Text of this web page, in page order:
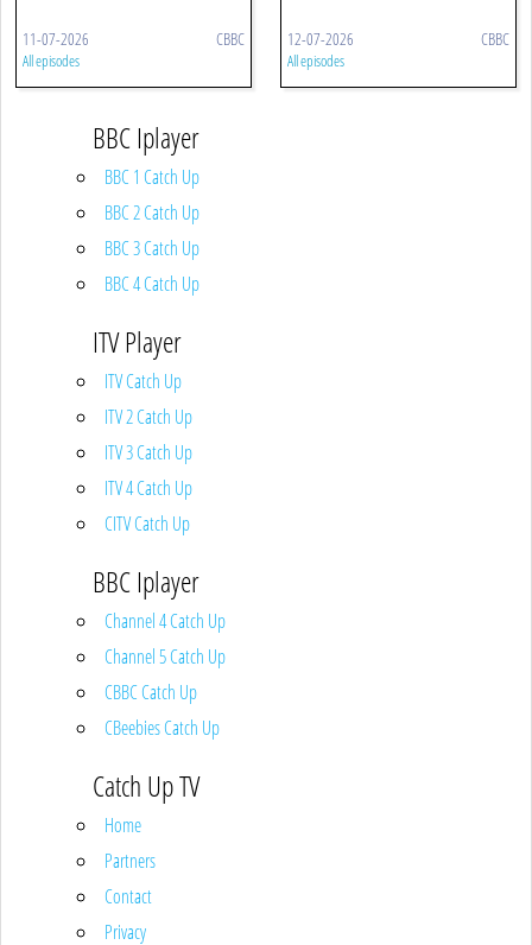
11-07-2026 CBBC
All episodes
12-07-2026 CBBC
All episodes
BBC Iplayer
BBC 1 Catch Up
BBC 2 Catch Up
BBC 3 Catch Up
BBC 4 Catch Up
ITV Player
ITV Catch Up
ITV 2 Catch Up
ITV 3 Catch Up
ITV 4 Catch Up
CITV Catch Up
BBC Iplayer
Channel 4 Catch Up
Channel 5 Catch Up
CBBC Catch Up
CBeebies Catch Up
Catch Up TV
Home
Partners
Contact
Privacy